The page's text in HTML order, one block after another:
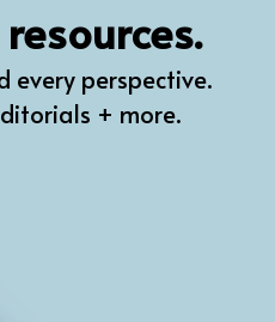
every perspective.
+ more.